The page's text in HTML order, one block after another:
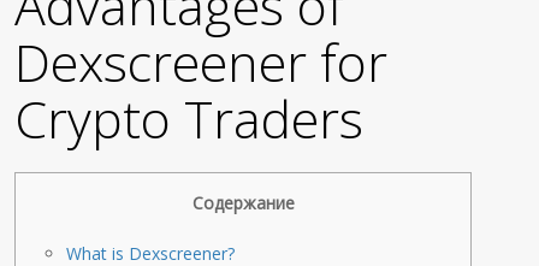
Dexscreener for
Crypto Traders
Содержание
What is Dexscreener?